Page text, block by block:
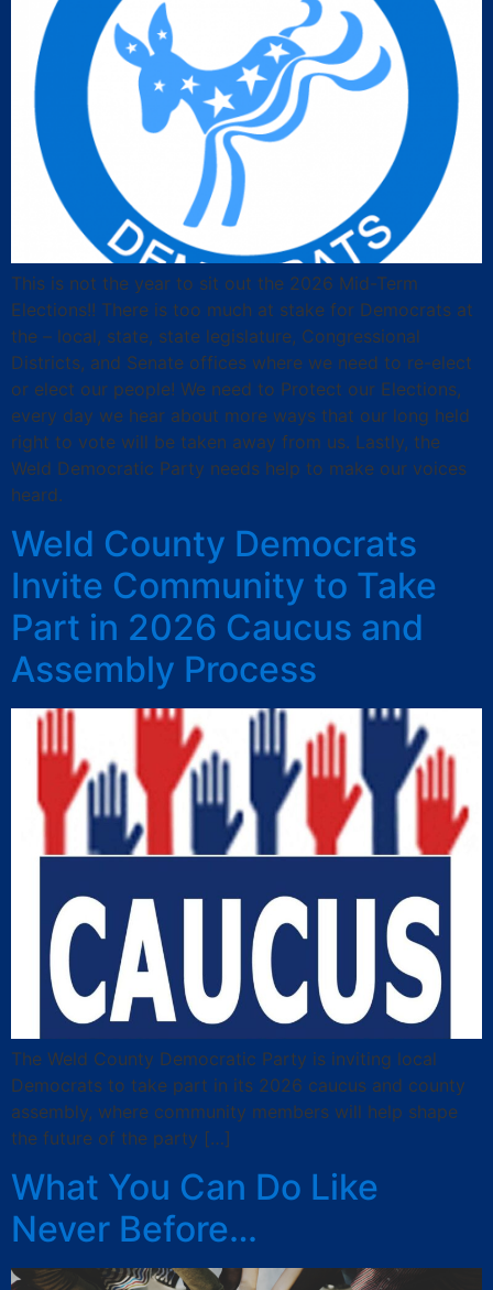
This is not the year to sit out the 2026 Mid-Term
Elections!! There is too much at stake for Democrats at
the – local, state, state legislature, Congressional
Districts, and Senate offices where we need to re-elect
or elect our people! We need to Protect our Elections,
every day we hear about more ways that our long held
right to vote will be taken away from us. Lastly, the
Weld Democratic Party needs help to make our voices
heard.
Weld County Democrats
Invite Community to Take
Part in 2026 Caucus and
Assembly Process
The Weld County Democratic Party is inviting local
Democrats to take part in its 2026 caucus and county
assembly, where community members will help shape
the future of the party […]
What You Can Do Like
Never Before…